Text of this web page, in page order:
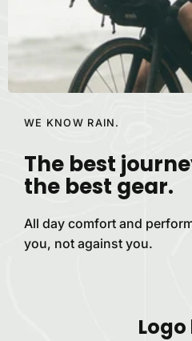
WE KNOW RAIN.
The best
the best gear.
All day comfort and
you, not against you.